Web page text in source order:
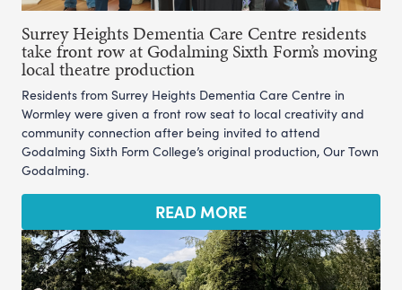
Surrey Heights Dementia Care Centre residents
take front row at Godalming Sixth Form’s moving
local theatre production
Residents from Surrey Heights Dementia Care Centre in
Wormley were given a front row seat to local creativity and
community connection after being invited to attend
Godalming Sixth Form College’s original production, Our Town
Godalming.
READ MORE